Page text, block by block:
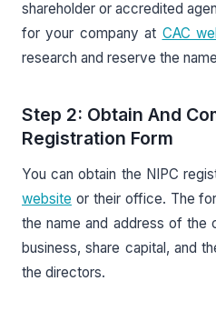
shareholder or accredited
for your company at CAC
research and reserve the
Step 2: Obtain And
Registration Form
You can obtain the NIPC
website or their office. The
the name and address of the
business, share capital, and
the directors.